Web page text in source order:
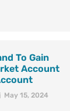
To Gain
Account
May 15, 2024